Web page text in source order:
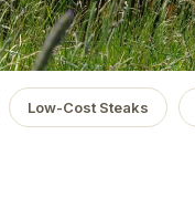
Low-Cost Steaks